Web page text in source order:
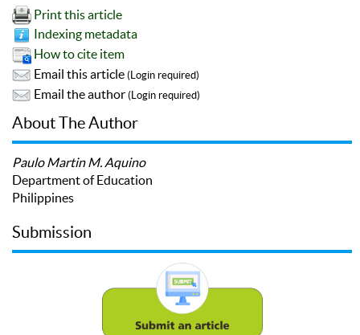
Print this article
Indexing metadata
How to cite item
Email this article (Login required)
Email the author (Login required)
About The Author
Paulo Martin M. Aquino
Department of Education
Philippines
Submission